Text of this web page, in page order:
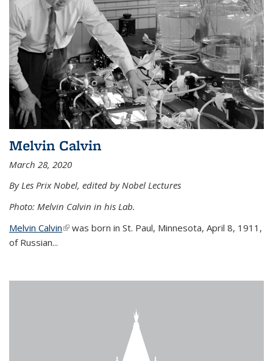
Melvin Calvin
March 28, 2020
By Les Prix Nobel, edited by Nobel Lectures
Photo: Melvin Calvin in his Lab.
Melvin Calvin(link is external)
was born in St. Paul, Minnesota, April 8, 1911,
of Russian...